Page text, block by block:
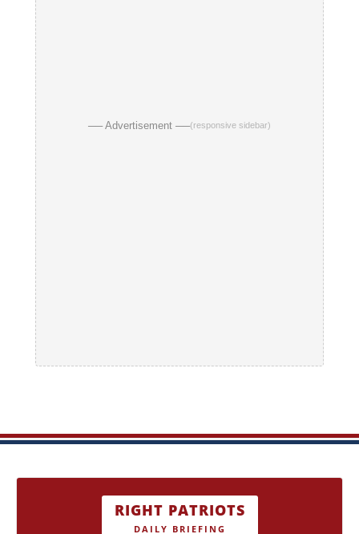
── Advertisement ──(responsive sidebar)
RIGHT PATRIOTS
DAILY BRIEFING